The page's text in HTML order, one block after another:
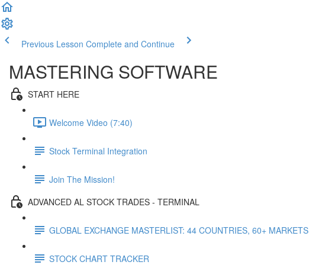
Previous Lesson Complete and Continue
MASTERING SOFTWARE
START HERE
Welcome Video (7:40)
Stock Terminal Integration
Join The Mission!
ADVANCED AL STOCK TRADES - TERMINAL
GLOBAL EXCHANGE MASTERLIST: 44 COUNTRIES, 60+ MARKETS
STOCK CHART TRACKER